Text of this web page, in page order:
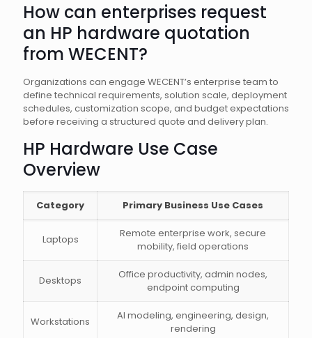
How can enterprises request
an HP hardware quotation
from WECENT?
Organizations can engage WECENT’s enterprise team to
define technical requirements, solution scale, deployment
schedules, customization scope, and budget expectations
before receiving a structured quote and delivery plan.
HP Hardware Use Case
Overview
Category Primary Business Use Cases
Laptops
Remote enterprise work, secure
mobility, field operations
Desktops
Office productivity, admin nodes,
endpoint computing
Workstations
AI modeling, engineering, design,
rendering